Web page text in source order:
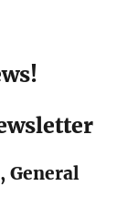
General